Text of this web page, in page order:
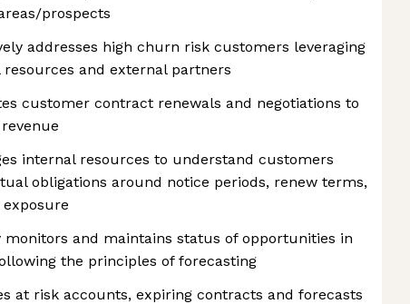
prospects
addresses high churn risk customers leveraging
resources and external partners
customer contract renewals and negotiations to
internal resources to understand customers
obligations around notice periods, renew terms,
monitors and maintains status of opportunities in
the principles of forecasting
at risk accounts, expiring contracts and forecasts